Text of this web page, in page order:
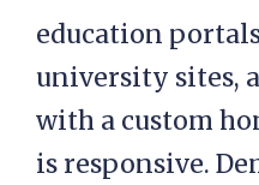
education
university sites,
with a custom
is responsive.